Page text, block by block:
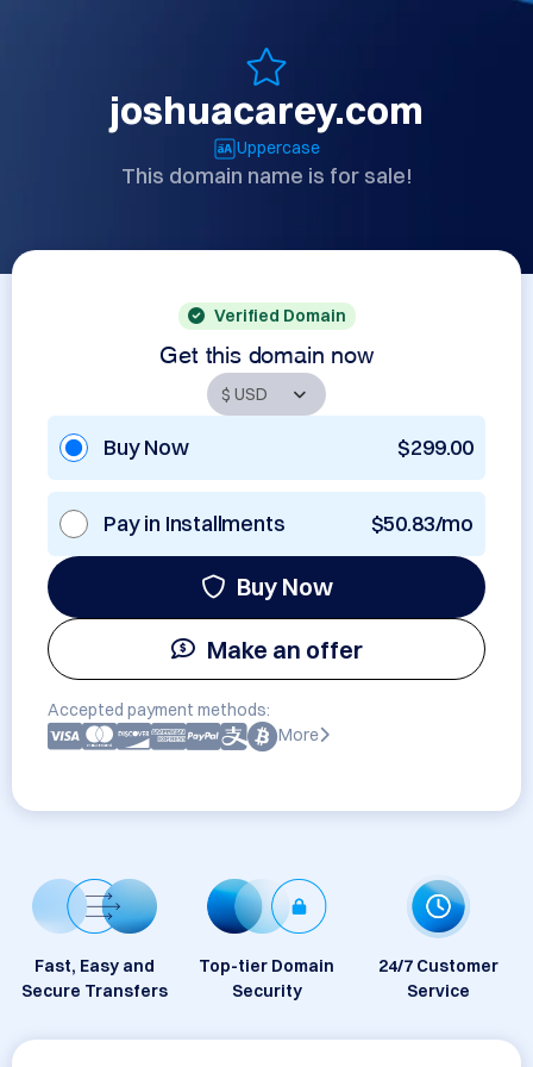
joshuacarey.com
Uppercase
This domain name is for sale!
Verified Domain
Get this domain now
Buy Now $299.00
Pay in Installments $50.83/mo
Buy Now
Make an offer
Accepted payment methods:
More
Fast, Easy and
Secure Transfers
Top-tier Domain
Security
24/7 Customer
Service